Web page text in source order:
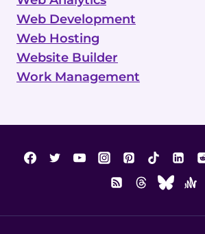
Web Development
Web Hosting
Website Builder
Work Management